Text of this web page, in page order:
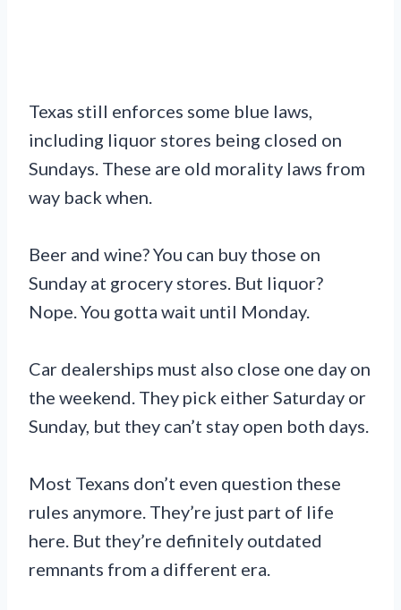
Texas still enforces some blue laws,
including liquor stores being closed on
Sundays. These are old morality laws from
way back when.
Beer and wine? You can buy those on
Sunday at grocery stores. But liquor?
Nope. You gotta wait until Monday.
Car dealerships must also close one day on
the weekend. They pick either Saturday or
Sunday, but they can’t stay open both days.
Most Texans don’t even question these
rules anymore. They’re just part of life
here. But they’re definitely outdated
remnants from a different era.